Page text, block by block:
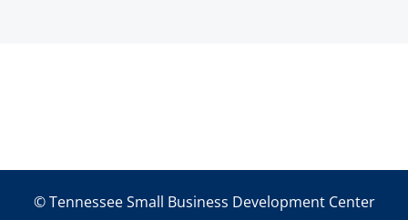
© Tennessee Small Business Development Center